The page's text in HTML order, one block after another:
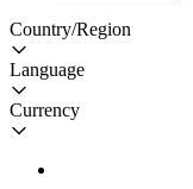
Country/Region
Language
Currency